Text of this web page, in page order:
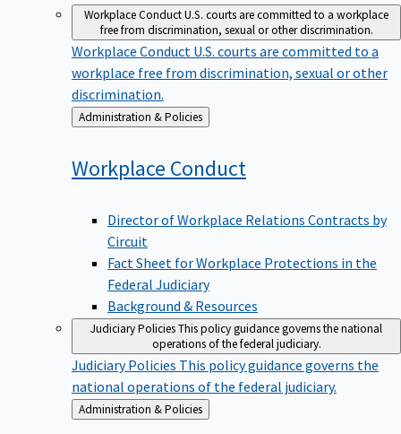
Workplace ConductU.S. courts are committed to a workplace
free from discrimination, sexual or other discrimination.
Workplace Conduct U.S. courts are committed to a
workplace free from discrimination, sexual or other
discrimination.
Back
to
Administration & Policies
Workplace Conduct
Director of Workplace Relations Contracts by
Circuit
Fact Sheet for Workplace Protections in the
Federal Judiciary
Background & Resources
Judiciary PoliciesThis policy guidance governs the national
operations of the federal judiciary.
Judiciary Policies This policy guidance governs the
national operations of the federal judiciary.
Back
to
Administration & Policies